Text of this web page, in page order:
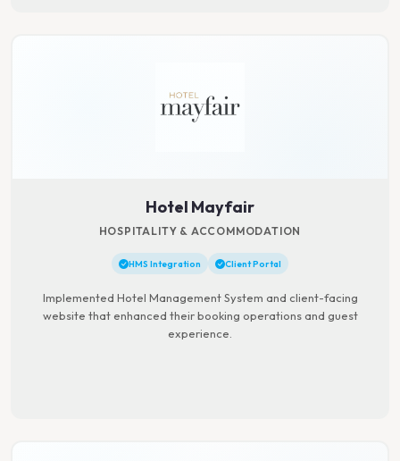
Hotel Mayfair
HOSPITALITY & ACCOMMODATION
HMS Integration Client Portal
Implemented Hotel Management System and client-facing
website that enhanced their booking operations and guest
experience.